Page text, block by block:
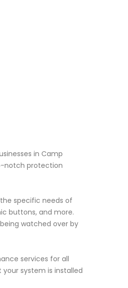
in Camp
notch protection
specific needs of
buttons, and more.
watched over by
services for all
system is installed